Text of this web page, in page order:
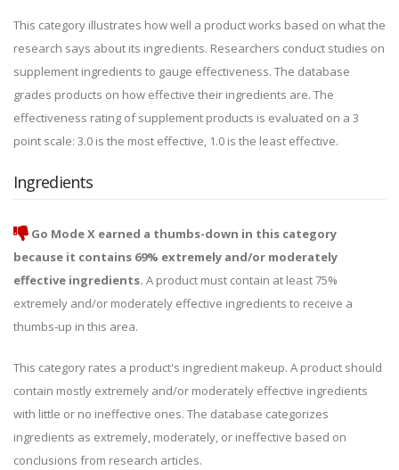
This category illustrates how well a product works based on what the
research says about its ingredients. Researchers conduct studies on
supplement ingredients to gauge effectiveness. The database
grades products on how effective their ingredients are. The
effectiveness rating of supplement products is evaluated on a 3
point scale: 3.0 is the most effective, 1.0 is the least effective.
Ingredients
Go Mode X earned a thumbs-down in this category
because it contains 69% extremely and/or moderately
effective ingredients. A product must contain at least 75%
extremely and/or moderately effective ingredients to receive a
thumbs-up in this area.
This category rates a product's ingredient makeup. A product should
contain mostly extremely and/or moderately effective ingredients
with little or no ineffective ones. The database categorizes
ingredients as extremely, moderately, or ineffective based on
conclusions from research articles.